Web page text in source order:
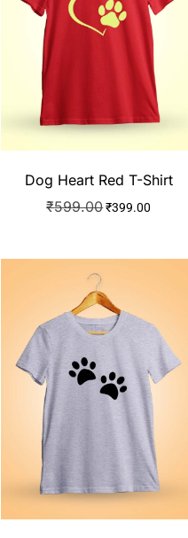
Dog Heart Red T-Shirt
₹599.00₹399.00